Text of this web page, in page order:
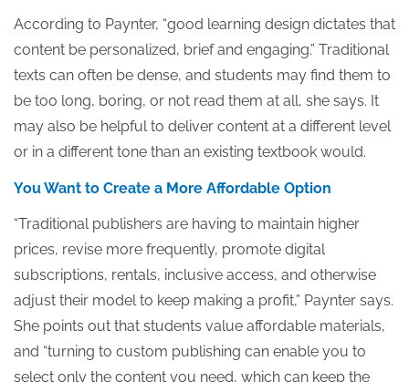
According to Paynter, “good learning design dictates that
content be personalized, brief and engaging.” Traditional
texts can often be dense, and students may find them to
be too long, boring, or not read them at all, she says. It
may also be helpful to deliver content at a different level
or in a different tone than an existing textbook would.
You Want to Create a More Affordable Option
“Traditional publishers are having to maintain higher
prices, revise more frequently, promote digital
subscriptions, rentals, inclusive access, and otherwise
adjust their model to keep making a profit,” Paynter says.
She points out that students value affordable materials,
and “turning to custom publishing can enable you to
select only the content you need, which can keep the